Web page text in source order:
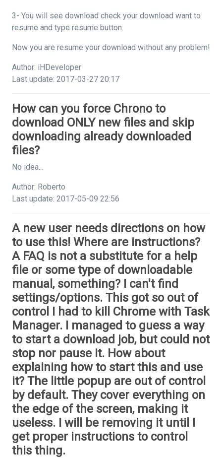
3- You will see download check your download want to
resume and type resume button.
Now you are resume your download without any problem!
Author: iHDeveloper
Last update: 2017-03-27 20:17
How can you force Chrono to
download ONLY new files and skip
downloading already downloaded
files?
No idea...
Author: Roberto
Last update: 2017-05-09 22:56
A new user needs directions on how
to use this! Where are instructions?
A FAQ is not a substitute for a help
file or some type of downloadable
manual, something? I can't find
settings/options. This got so out of
control I had to kill Chrome with Task
Manager. I managed to guess a way
to start a download job, but could not
stop nor pause it. How about
explaining how to start this and use
it? The little popup are out of control
by default. They cover everything on
the edge of the screen, making it
useless. I will be removing it until I
get proper instructions to control
this thing.